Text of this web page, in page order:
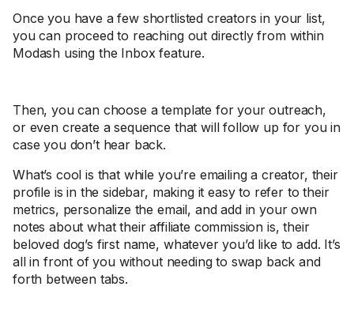
Once you have a few shortlisted creators in your list,
you can proceed to reaching out directly from within
Modash using the Inbox feature.
Then, you can choose a template for your outreach,
or even create a sequence that will follow up for you in
case you don’t hear back.
What’s cool is that while you’re emailing a creator, their
profile is in the sidebar, making it easy to refer to their
metrics, personalize the email, and add in your own
notes about what their affiliate commission is, their
beloved dog’s first name, whatever you’d like to add. It’s
all in front of you without needing to swap back and
forth between tabs.